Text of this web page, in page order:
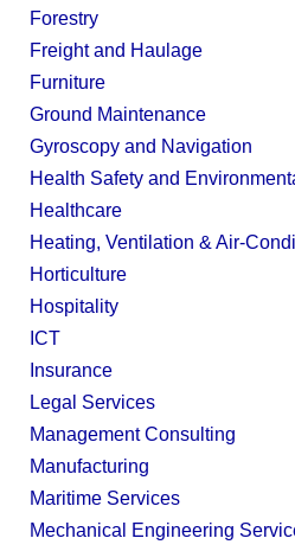
Forestry
Freight and Haulage
Furniture
Ground Maintenance
Gyroscopy and Navigation
Health Safety and
Healthcare
Heating, Ventilation & Air-
Horticulture
Hospitality
ICT
Insurance
Legal Services
Management Consulting
Manufacturing
Maritime Services
Mechanical Engineering